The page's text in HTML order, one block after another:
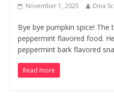
November 1, 2025 Dina
Bye bye pumpkin spice!
peppermint flavored food.
peppermint bark flavored
Read more